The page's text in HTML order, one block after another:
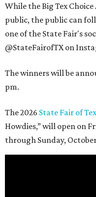
While the Big Tex
public, the public can
one of the State Fair's
@StateFairofTX on
The winners will be
pm.
The 2026 State Fair of
Howdies,” will open on
through Sunday, October